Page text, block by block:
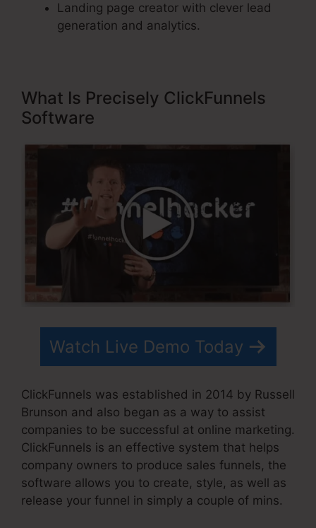
Landing page creator with clever lead
generation and analytics.
What Is Precisely ClickFunnels
Software
Watch Live Demo Today
ClickFunnels was established in 2014 by Russell
Brunson and also began as a way to assist
companies to be successful at online marketing.
ClickFunnels is an effective system that helps
company owners to produce sales funnels, the
software allows you to create, style, as well as
release your funnel in simply a couple of mins.